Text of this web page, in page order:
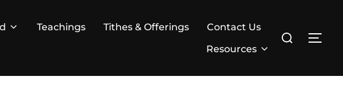
Teachings Tithes & Offerings
Contact Us
Resources
Search